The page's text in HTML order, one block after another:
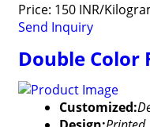
Price: 150 INR/
Send Inquiry
Double Color
Customized: